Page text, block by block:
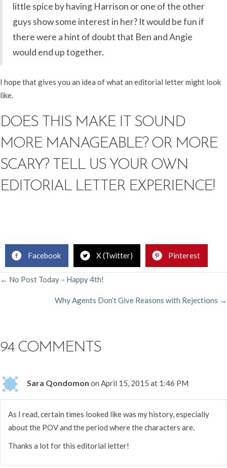
little spice by having Harrison or one of the other
guys show some interest in her? It would be fun if
there were a hint of doubt that Ben and Angie
would end up together.
I hope that gives you an idea of what an editorial letter might look
like.
DOES THIS MAKE IT SOUND
MORE MANAGEABLE? OR MORE
SCARY? TELL US YOUR OWN
EDITORIAL LETTER EXPERIENCE!
Facebook X (Twitter) Pinterest
POSTS
NAVIGATION
← No Post Today – Happy 4th!
Why Agents Don’t Give Reasons with Rejections →
94 COMMENTS
Sara Qondomon on April 15, 2015 at 1:46 PM
As I read, certain times looked like was my history, especially
about the POV and the period where the characters are.
Thanks a lot for this editorial letter!